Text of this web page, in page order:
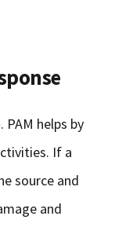
helps by
If a
source and
and